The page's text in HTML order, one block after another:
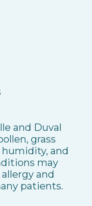
and Duval
grass
humidity, and
may
and
patients.